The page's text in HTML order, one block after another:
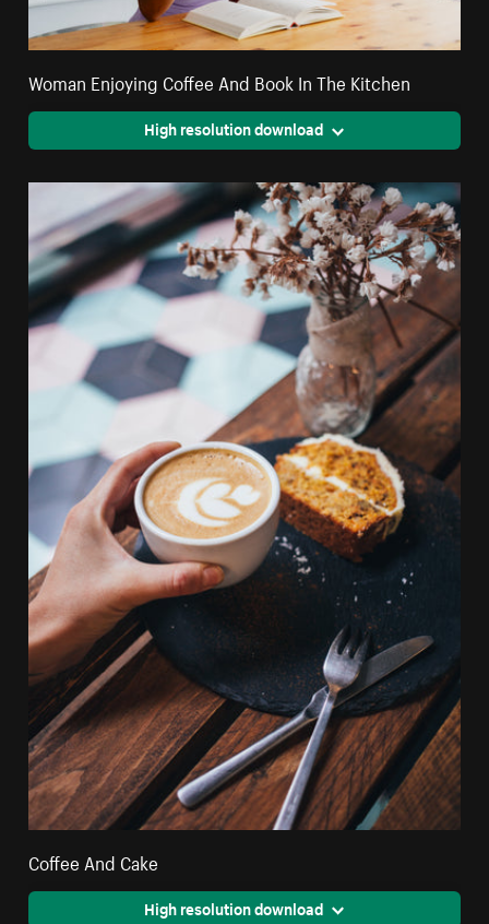
Woman Enjoying Coffee And Book In The Kitchen
High resolution download
Coffee And Cake
High resolution download